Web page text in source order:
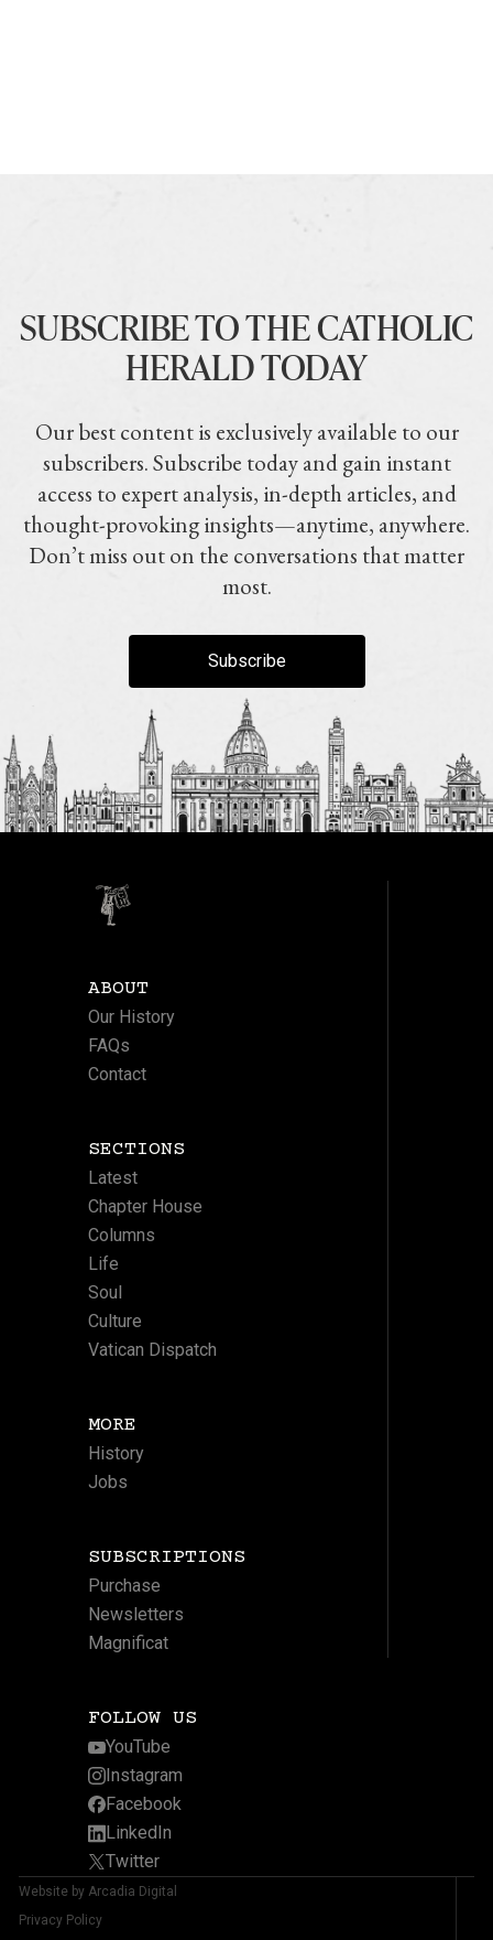
SUBSCRIBE TO THE CATHOLIC
HERALD TODAY
Our best content is exclusively available to our
subscribers. Subscribe today and gain instant
access to expert analysis, in-depth articles, and
thought-provoking insights—anytime, anywhere.
Don’t miss out on the conversations that matter
most.
Subscribe
ABOUT
Our History
FAQs
Contact
SECTIONS
Latest
Chapter House
Columns
Life
Soul
Culture
Vatican Dispatch
MORE
History
Jobs
SUBSCRIPTIONS
Purchase
Newsletters
Magnificat
FOLLOW US
YouTube
Instagram
Facebook
LinkedIn
Twitter
Website by Arcadia Digital
Privacy Policy